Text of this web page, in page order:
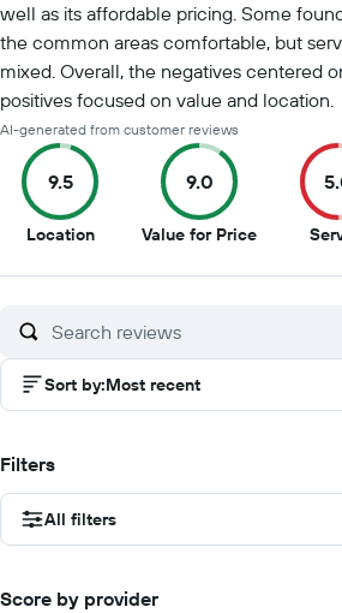
well as its affordable pricing. Some
the common areas comfortable, but
mixed. Overall, the negatives centered
positives focused on value and location.
AI-generated from customer reviews
9.5
Location9.5
of
9.0
Value for Price9
of
Sort by:Most recent
Filters
All filters
Score by provider